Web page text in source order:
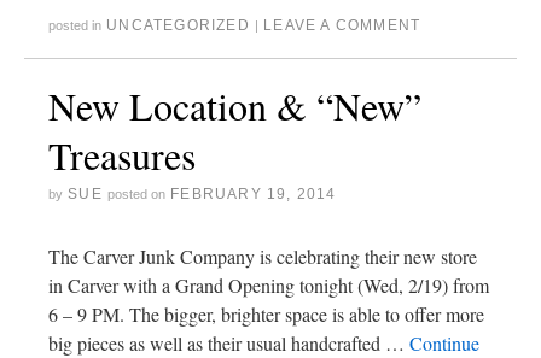
posted in UNCATEGORIZED LEAVE A COMMENT
New Location & “New”
Treasures
by SUE posted on FEBRUARY 19, 2014
The Carver Junk Company is celebrating their new store
in Carver with a Grand Opening tonight (Wed, 2/19) from
6 – 9 PM. The bigger, brighter space is able to offer more
big pieces as well as their usual handcrafted … Continue